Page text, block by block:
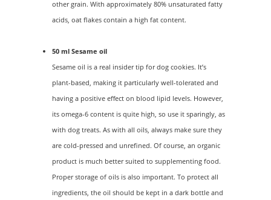
other grain. With approximately 80% unsaturated fatty
acids, oat flakes contain a high fat content.
50 ml Sesame oil
Sesame oil is a real insider tip for dog cookies. It’s
plant-based, making it particularly well-tolerated and
having a positive effect on blood lipid levels. However,
its omega-6 content is quite high, so use it sparingly, as
with dog treats. As with all oils, always make sure they
are cold-pressed and unrefined. Of course, an organic
product is much better suited to supplementing food.
Proper storage of oils is also important. To protect all
ingredients, the oil should be kept in a dark bottle and